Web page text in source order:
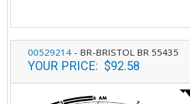
00529214 - BR-BRISTOL BR 55435
YOUR PRICE: $92.58